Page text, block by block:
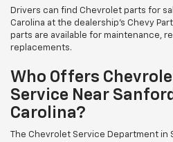
Drivers can find Chevrolet parts for
Carolina at the dealership’s Chevy
parts are available for maintenance,
replacements.
Who Offers
Service Near
Carolina?
The Chevrolet Service Department in